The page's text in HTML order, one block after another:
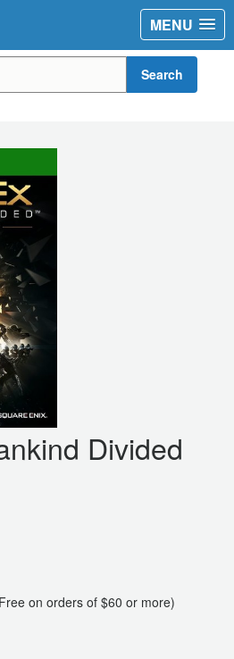
MENU
Search
Divided
on orders of $60 or more)